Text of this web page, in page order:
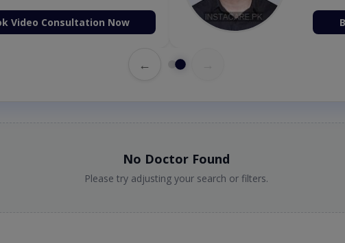
Video Consultation Now
←
No Doctor Found
Please try adjusting your search or filters.